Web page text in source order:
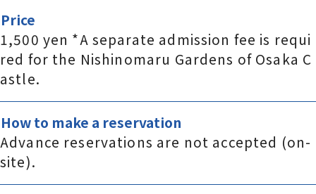
Price
1,500 yen *A separate admission fee is requi
red for the Nishinomaru Gardens of Osaka C
astle.
How to make a reservation
Advance reservations are not accepted (on-
site).